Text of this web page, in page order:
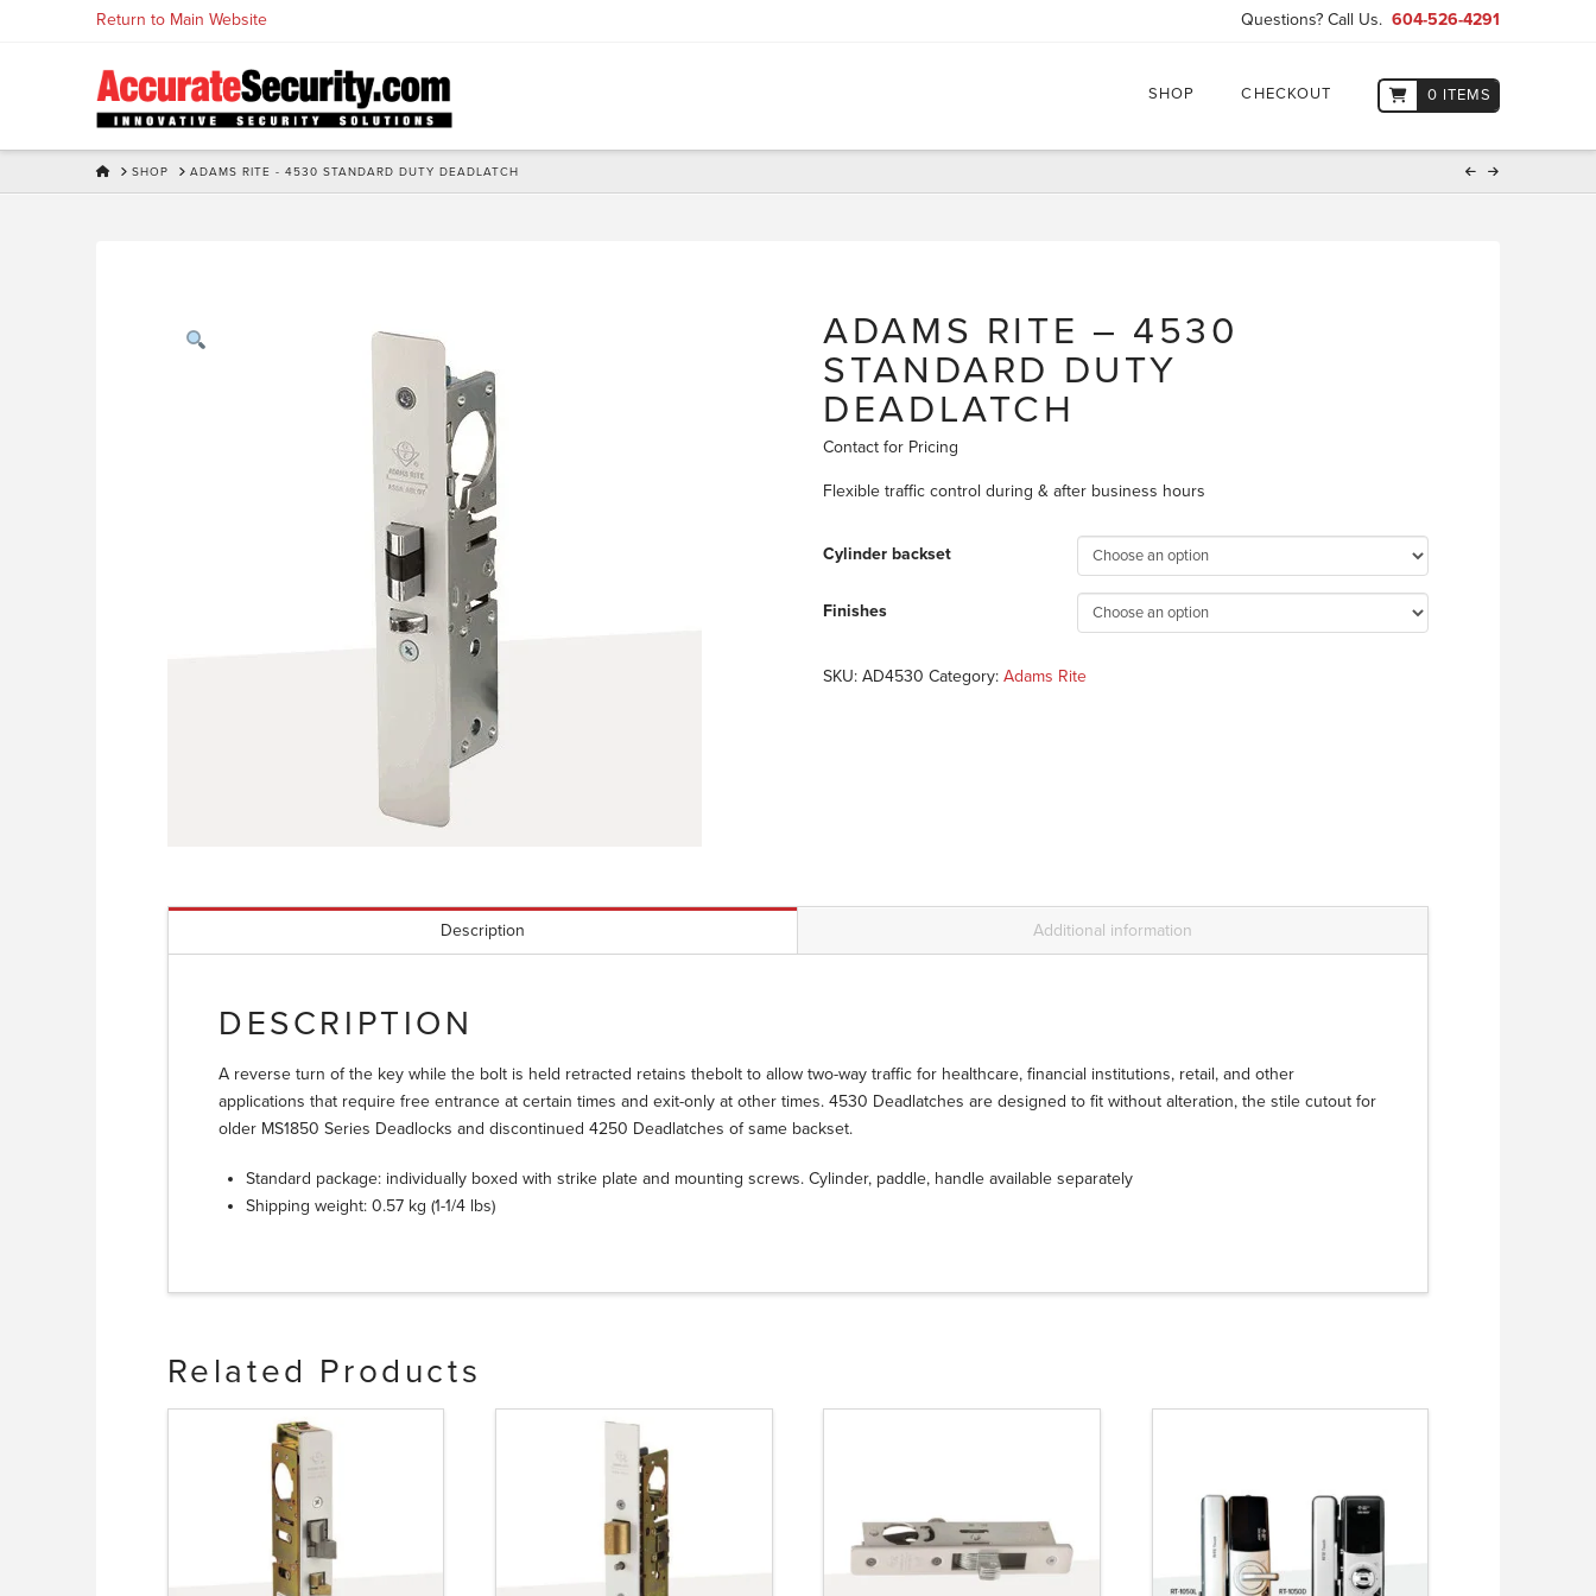
Return to Main Website Questions? Call Us.604-526-4291
SHOP CHECKOUT 0 ITEMS
HOMESHOP ADAMS RITE - 4530 STANDARD DUTY DEADLATCH
ADAMS RITE – 4530
STANDARD DUTY
DEADLATCH
Contact for Pricing
Flexible traffic control during & after business hours
Cylinder backset
Finishes
SKU:AD4530 Category:Adams Rite
Description Additional information
DESCRIPTION
A reverse turn of the key while the bolt is held retracted retains thebolt to allow two-way traffic for healthcare, financial institutions, retail, and other
applications that require free entrance at certain times and exit-only at other times. 4530 Deadlatches are designed to fit without alteration, the stile cutout for
older MS1850 Series Deadlocks and discontinued 4250 Deadlatches of same backset.
Standard package: individually boxed with strike plate and mounting screws. Cylinder, paddle, handle available separately
Shipping weight: 0.57 kg (1-1/4 lbs)
Related Products